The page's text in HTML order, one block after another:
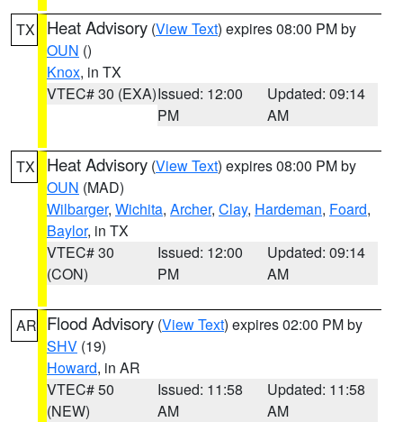
TX Heat Advisory (View Text) expires 08:00 PM by
OUN ()
Knox, in TX
VTEC# 30 (EXA)Issued: 12:00
PM
Updated: 09:14
AM
TX Heat Advisory (View Text) expires 08:00 PM by
OUN (MAD)
Wilbarger, Wichita, Archer, Clay, Hardeman, Foard,
Baylor, in TX
VTEC# 30
(CON)
Issued: 12:00
PM
Updated: 09:14
AM
AR Flood Advisory (View Text) expires 02:00 PM by
SHV (19)
Howard, in AR
VTEC# 50
(NEW)
Issued: 11:58
AM
Updated: 11:58
AM